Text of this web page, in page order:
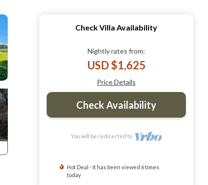
Check Villa Availability
Nightly rates from:
USD $1,625
Price Details
Check Availability
You will be redirected to
Hot Deal - It has been viewed 6 times
today